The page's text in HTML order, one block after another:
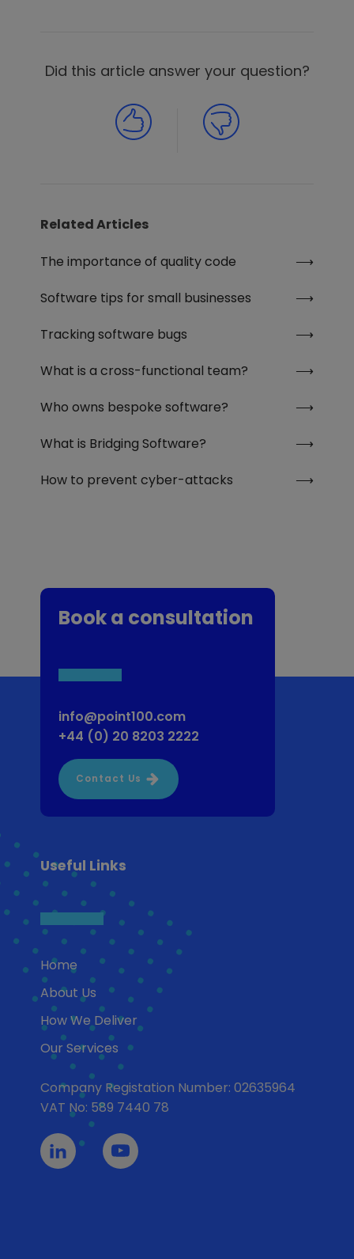
Did this article answer your question?
Related Articles
The importance of quality code
Software tips for small businesses
Tracking software bugs
What is a cross-functional team?
Who owns bespoke software?
What is Bridging Software?
How to prevent cyber-attacks
Useful Links
Home
About Us
How We Deliver
Our Services
Company Registation Number: 02635964
VAT No: 589 7440 78
Book a consultation
info@point100.com
+44 (0) 20 8203 2222
Contact Us